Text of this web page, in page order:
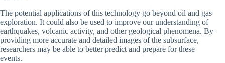
The potential applications of this technology go beyond oil and gas
exploration. It could also be used to improve our understanding of
earthquakes, volcanic activity, and other geological phenomena. By
providing more accurate and detailed images of the subsurface,
researchers may be able to better predict and prepare for these
events.